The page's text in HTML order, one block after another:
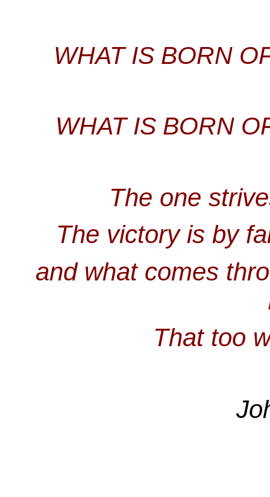
WHAT IS BORN
WHAT IS BORN
The one
The victory is by
and what comes
That too